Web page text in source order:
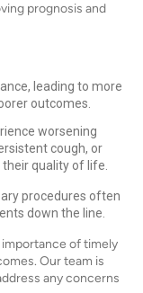
prognosis and
leading to more
outcomes.
worsening
cough, or
quality of life.
procedures often
down the line.
of timely
Our team is
any concerns